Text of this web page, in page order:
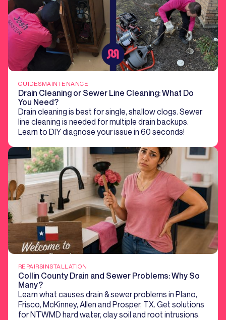
GUIDESMAINTENANCE
Drain Cleaning or Sewer Line Cleaning: What Do
You Need?
Drain cleaning is best for single, shallow clogs. Sewer
line cleaning is needed for multiple drain backups.
Learn to DIY diagnose your issue in 60 seconds!
REPAIRSINSTALLATION
Collin County Drain and Sewer Problems: Why So
Many?
Learn what causes drain & sewer problems in Plano,
Frisco, McKinney, Allen and Prosper, TX. Get solutions
for NTWMD hard water, clay soil and root intrusions.